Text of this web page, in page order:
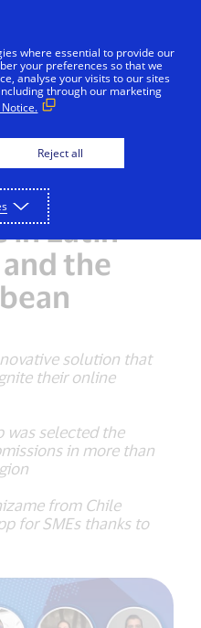
from
Winner of
Latin
the
solution that
their online
selected the
in more than
from Chile
for SMEs thanks to
where essential to provide our
your preferences so that we
analyse your visits to our sites
through our marketing
Reject all